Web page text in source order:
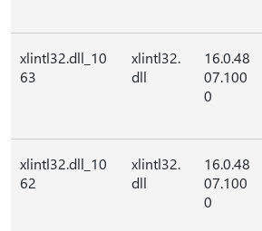
xlintl32.dll_10
63
xlintl32.
dll
16.0.48
07.100
0
xlintl32.dll_10
62
xlintl32.
dll
16.0.48
07.100
0